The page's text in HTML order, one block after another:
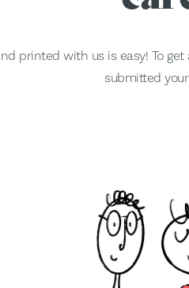
printed with us is easy! To
submitted